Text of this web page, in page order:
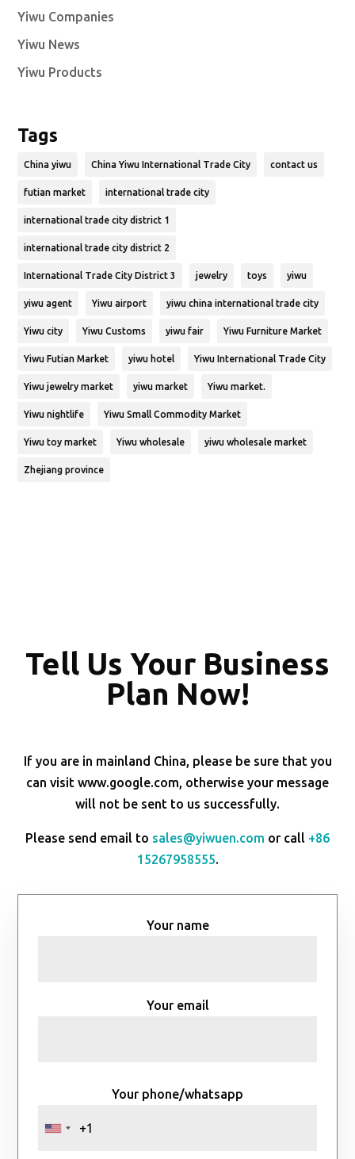
Yiwu Companies
Yiwu News
Yiwu Products
Tags
China yiwu China Yiwu International Trade City contact us
futian market international trade city
international trade city district 1
international trade city district 2
International Trade City District 3 jewelry toys yiwu
yiwu agent Yiwu airport yiwu china international trade city
Yiwu city Yiwu Customs yiwu fair Yiwu Furniture Market
Yiwu Futian Market yiwu hotel Yiwu International Trade City
Yiwu jewelry market yiwu market Yiwu market.
Yiwu nightlife Yiwu Small Commodity Market
Yiwu toy market Yiwu wholesale yiwu wholesale market
Zhejiang province
Tell Us Your Business
Plan Now!
If you are in mainland China, please be sure that you
can visit www.google.com, otherwise your message
will not be sent to us successfully.
Please send email to sales@yiwuen.com or call +86
15267958555.
Your name
Your email
Your phone/whatsapp